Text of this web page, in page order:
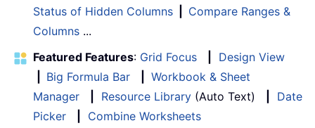
Status of Hidden Columns
Compare Ranges &
Columns ...
Featured Features: Grid Focus
Design View
Big Formula Bar
Workbook & Sheet
Manager
Resource Library (Auto Text)
Date
Picker
Combine Worksheets